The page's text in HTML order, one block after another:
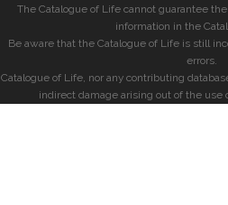
The Catalogue of Life cannot guarantee
information in the
Be aware that the Catalogue of Life is still
errors.
Catalogue of Life, nor any contributing
indirect damage arising out of the use